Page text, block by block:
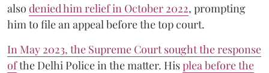
also denied him relief in October 2022, prompting
him to file an appeal before the top court.
In May 2023, the Supreme Court sought the response
ofthe Delhi Police in the matter. Hisplea before the